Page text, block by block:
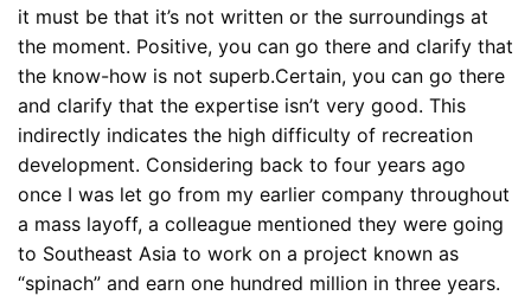
it must be that it’s not written or the surroundings at
the moment. Positive, you can go there and clarify that
the know-how is not superb.Certain, you can go there
and clarify that the expertise isn’t very good. This
indirectly indicates the high difficulty of recreation
development. Considering back to four years ago
once I was let go from my earlier company throughout
a mass layoff, a colleague mentioned they were going
to Southeast Asia to work on a project known as
“spinach” and earn one hundred million in three years.